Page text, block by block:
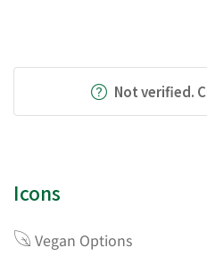
Not verified.
Icons
Vegan Options